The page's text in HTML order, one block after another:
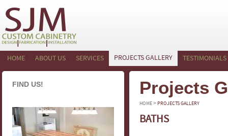
HOME ABOUT US SERVICES PROJECTS GALLERY TESTIMONIALS
FIND US! Projects
HOME> PROJECTS GALLERY
BATHS